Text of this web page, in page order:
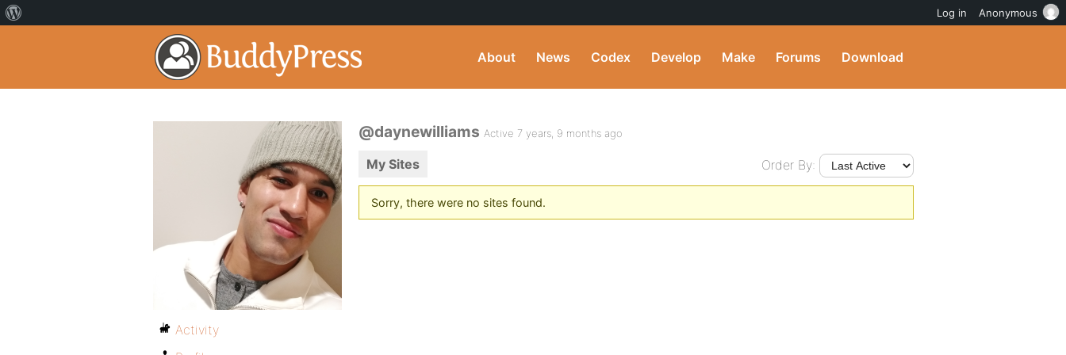
About News Codex Develop Make Forums Download
@daynewilliams Active 7 years, 9 months ago
My Sites Order By:
Sorry, there were no sites found.
Activity
Log in Anonymous